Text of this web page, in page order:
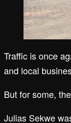
Traffic is once
and local
But for some,
Julias Sekwe